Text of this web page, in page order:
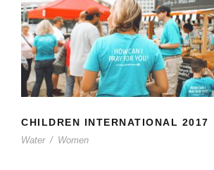
CHILDREN
CHILDREN INTERNATIONAL 2017
Water / Women